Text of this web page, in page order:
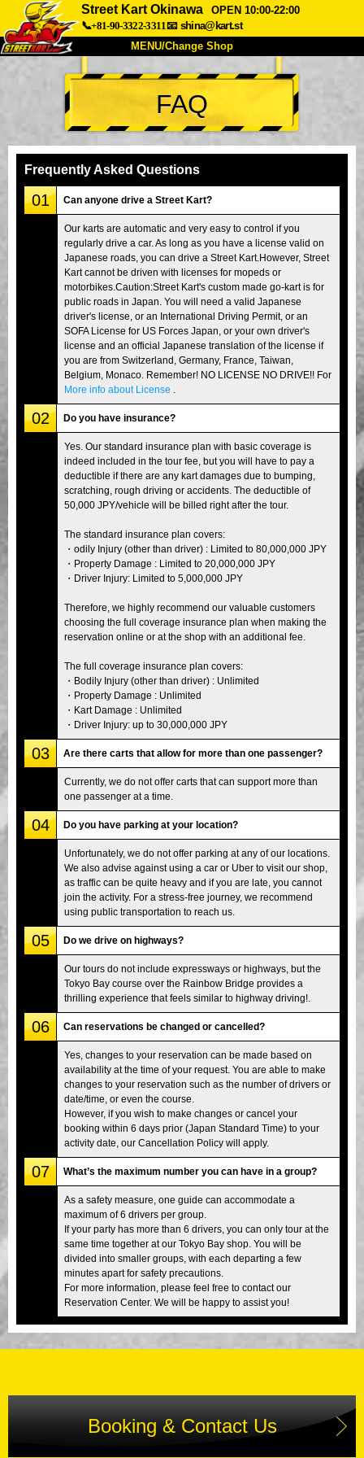
Street Kart Okinawa
OPEN 10:00-22:00
📞+81-90-3322-3311📧 shina@kart.st
MENU/Change Shop
TOP
About Spec Price
Company
Tokyo Shinagawa Tokyo Akihabara#1
Tokyo Akihabara#2 Tokyo Shibuya
Tokyo Shibuya Annex Tokyo Bay
Tokyo Asakusa Osaka
Okinawa
FAQ
Frequently Asked Questions
01 Can anyone drive a Street Kart?
Our karts are automatic and very easy to control if you
regularly drive a car. As long as you have a license valid on
Japanese roads, you can drive a Street Kart.However, Street
Kart cannot be driven with licenses for mopeds or
motorbikes.Caution:Street Kart's custom made go-kart is for
public roads in Japan. You will need a valid Japanese
driver's license, or an International Driving Permit, or an
SOFA License for US Forces Japan, or your own driver's
license and an official Japanese translation of the license if
you are from Switzerland, Germany, France, Taiwan,
Belgium, Monaco. Remember! NO LICENSE NO DRIVE!! For
More info about License
02 Do you have insurance?
Yes. Our standard insurance plan with basic coverage is
indeed included in the tour fee, but you will have to pay a
deductible if there are any kart damages due to bumping,
scratching, rough driving or accidents. The deductible of
50,000 JPY/vehicle will be billed right after the tour.
The standard insurance plan covers:
・odily Injury (other than driver) : Limited to 80,000,000 JPY
・Property Damage : Limited to 20,000,000 JPY
・Driver Injury: Limited to 5,000,000 JPY
Therefore, we highly recommend our valuable customers
choosing the full coverage insurance plan when making the
reservation online or at the shop with an additional fee.
The full coverage insurance plan covers:
・Bodily Injury (other than driver) : Unlimited
・Property Damage : Unlimited
・Kart Damage : Unlimited
・Driver Injury: up to 30,000,000 JPY
03 Are there carts that allow for more than one passenger?
Currently, we do not offer carts that can support more than
one passenger at a time.
04 Do you have parking at your location?
Unfortunately, we do not offer parking at any of our locations.
We also advise against using a car or Uber to visit our shop,
as traffic can be quite heavy and if you are late, you cannot
join the activity. For a stress-free journey, we recommend
using public transportation to reach us.
05 Do we drive on highways?
Our tours do not include expressways or highways, but the
Tokyo Bay course over the Rainbow Bridge provides a
thrilling experience that feels similar to highway driving!.
06 Can reservations be changed or cancelled?
Yes, changes to your reservation can be made based on
availability at the time of your request. You are able to make
changes to your reservation such as the number of drivers or
date/time, or even the course.
However, if you wish to make changes or cancel your
booking within 6 days prior (Japan Standard Time) to your
activity date, our Cancellation Policy will apply.
07 What’s the maximum number you can have in a group?
As a safety measure, one guide can accommodate a
maximum of 6 drivers per group.
If your party has more than 6 drivers, you can only tour at the
same time together at our Tokyo Bay shop. You will be
divided into smaller groups, with each departing a few
minutes apart for safety precautions.
For more information, please feel free to contact our
Reservation Center. We will be happy to assist you!
Booking & Contact Us